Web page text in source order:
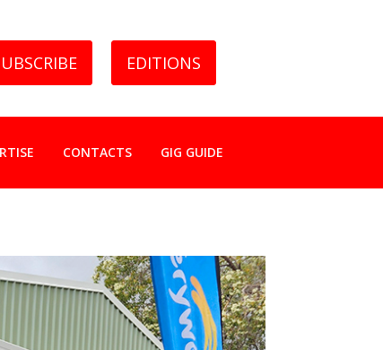
EDITIONS
CONTACTS GIG GUIDE